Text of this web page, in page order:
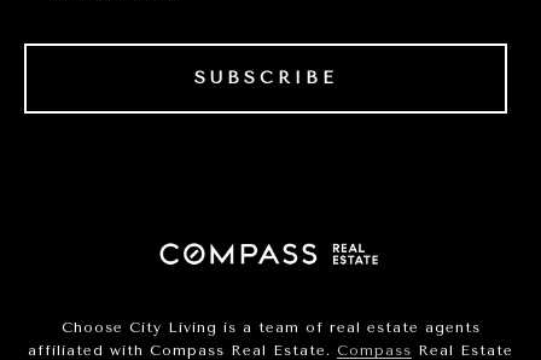
SUBSCRIBE
Choose City Living is a team of real estate agents
affiliated with Compass Real Estate. Compass Real Estate